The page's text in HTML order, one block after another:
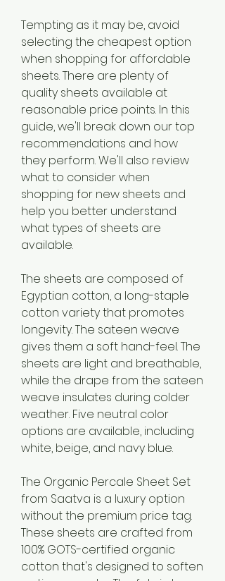
Tempting as it may be, avoid
selecting the cheapest option
when shopping for affordable
sheets. There are plenty of
quality sheets available at
reasonable price points. In this
guide, we'll break down our top
recommendations and how
they perform. We'll also review
what to consider when
shopping for new sheets and
help you better understand
what types of sheets are
available.
The sheets are composed of
Egyptian cotton, a long-staple
cotton variety that promotes
longevity. The sateen weave
gives them a soft hand-feel. The
sheets are light and breathable,
while the drape from the sateen
weave insulates during colder
weather. Five neutral color
options are available, including
white, beige, and navy blue.
The Organic Percale Sheet Set
from Saatva is a luxury option
without the premium price tag.
These sheets are crafted from
100% GOTS-certified organic
cotton that's designed to soften